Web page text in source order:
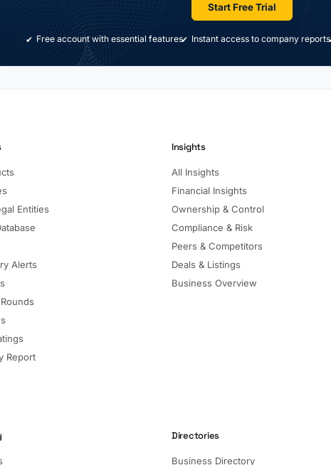
Start Free Trial
Free account with essential features Instant access to company reports
Entities
Alerts
Report
Insights
All Insights
Financial Insights
Ownership & Control
Compliance & Risk
Peers & Competitors
Deals & Listings
Business Overview
Directories
Business Directory